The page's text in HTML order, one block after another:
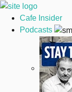
Cafe Insider
Podcasts